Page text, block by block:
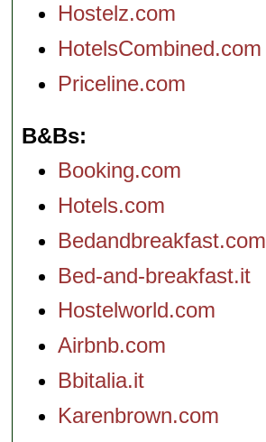
Hostelz.com
HotelsCombined.com
Priceline.com
B&Bs
Booking.com
Hotels.com
Bedandbreakfast.com
Bed-and-breakfast.it
Hostelworld.com
Airbnb.com
Bbitalia.it
Karenbrown.com